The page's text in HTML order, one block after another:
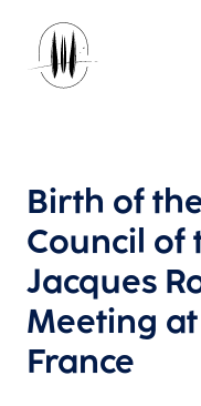
Birth of
Council of
Jacques
Meeting
France